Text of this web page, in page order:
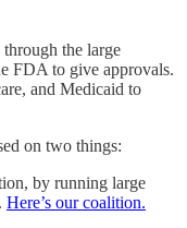
the large
FDA to give approvals.
and Medicaid to
on two things:
by running large
Here’s our coalition.